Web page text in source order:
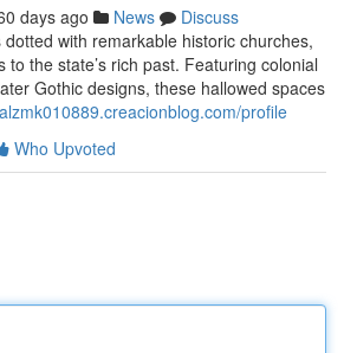
days ago News
Discuss
with remarkable historic churches,
to the state’s rich past. Featuring colonial
Gothic designs, these hallowed spaces
profile
Who Upvoted